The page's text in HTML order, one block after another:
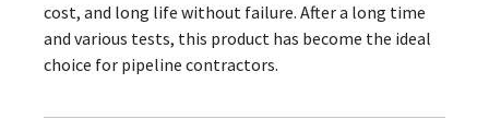
cost, and long life without failure. After a long time
and various tests, this product has become the ideal
choice for pipeline contractors.